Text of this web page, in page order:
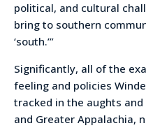
political, and cultural
bring to southern
‘south.’”
Significantly, all of the
feeling and policies
tracked in the aughts
and Greater Appalachia,